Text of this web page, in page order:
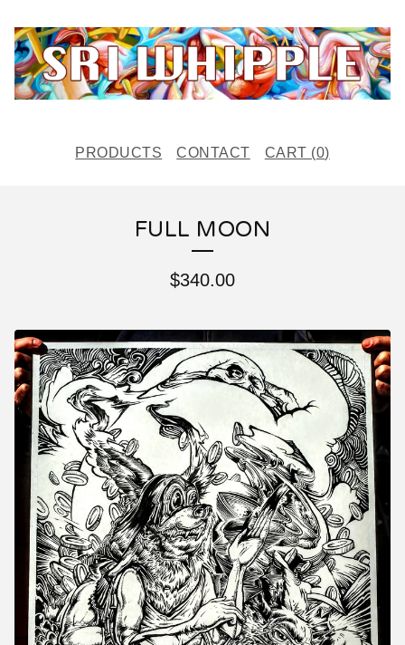
PRODUCTS CONTACT CART (0)
FULL MOON
$340.00